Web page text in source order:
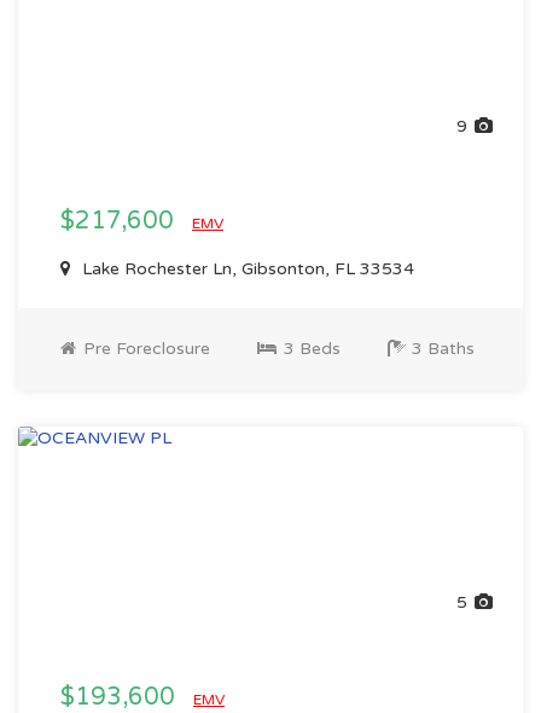
9
$217,600 EMV
Lake Rochester Ln, Gibsonton, FL 33534
Pre Foreclosure 3 Beds 3 Baths
5
$193,600 EMV